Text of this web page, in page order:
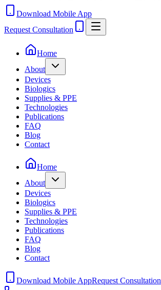
Download Mobile App
Request Consultation
Home
About
Devices
Biologics
Supplies & PPE
Technologies
Publications
FAQ
Blog
Contact
Home
About
Devices
Biologics
Supplies & PPE
Technologies
Publications
FAQ
Blog
Contact
Download Mobile AppRequest Consultation